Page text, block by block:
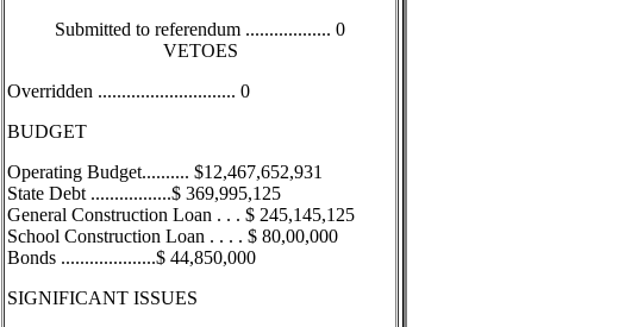
Submitted to referendum .................. 0
VETOES
Overridden ............................. 0
BUDGET
Operating Budget.......... $12,467,652,931
State Debt .................$ 369,995,125
General Construction Loan . . . $ 245,145,125
School Construction Loan . . . . $ 80,00,000
Bonds ....................$ 44,850,000
SIGNIFICANT ISSUES